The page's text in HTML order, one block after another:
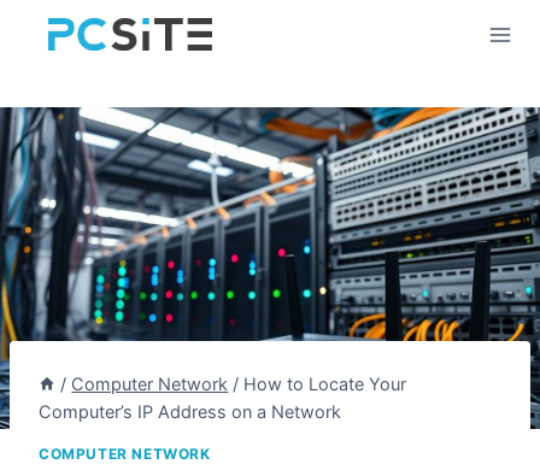
/ Computer Network / How to Locate Your
Computer’s IP Address on a Network
COMPUTER NETWORK